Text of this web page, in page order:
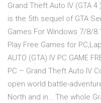
Grand Theft Auto IV (GTA
is the 5th sequel of GTA
Games For Windows 7/8/
Play Free Games for
AUTO (GTA) IV PC GAME
PC – Grand Theft Auto IV
open world battle-
North and in… The whole